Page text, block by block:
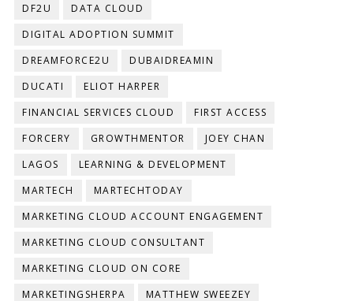
DF2U
DATA CLOUD
DIGITAL ADOPTION SUMMIT
DREAMFORCE2U
DUBAIDREAMIN
DUCATI
ELIOT HARPER
FINANCIAL SERVICES CLOUD
FIRST ACCESS
FORCERY
GROWTHMENTOR
JOEY CHAN
LAGOS
LEARNING & DEVELOPMENT
MARTECH
MARTECHTODAY
MARKETING CLOUD ACCOUNT ENGAGEMENT
MARKETING CLOUD CONSULTANT
MARKETING CLOUD ON CORE
MARKETINGSHERPA
MATTHEW SWEEZEY